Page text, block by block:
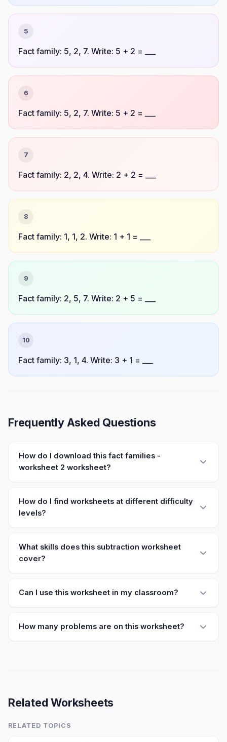
5
Fact family: 5, 2, 7. Write: 5 + 2 = ___
6
Fact family: 5, 2, 7. Write: 5 + 2 = ___
7
Fact family: 2, 2, 4. Write: 2 + 2 = ___
8
Fact family: 1, 1, 2. Write: 1 + 1 = ___
9
Fact family: 2, 5, 7. Write: 2 + 5 = ___
10
Fact family: 3, 1, 4. Write: 3 + 1 = ___
Frequently Asked Questions
How do I download this fact families -
worksheet 2 worksheet?
How do I find worksheets at different difficulty
levels?
What skills does this subtraction worksheet
cover?
Can I use this worksheet in my classroom?
How many problems are on this worksheet?
Related Worksheets
RELATED TOPICS